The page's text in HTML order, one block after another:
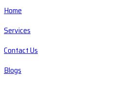
Home
Services
Contact Us
Blogs